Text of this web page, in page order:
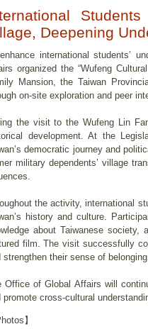
Deepening
international students’
organized the “Wufeng
Mansion, the Taiwan
on-site exploration and peer
the visit to the Wufeng Lin
development. At the
democratic journey and
military dependents’ village
the activity, international
history and culture.
about Taiwanese society,
film. The visit successfully
strengthen their sense of
Office of Global Affairs will
promote cross-cultural
】